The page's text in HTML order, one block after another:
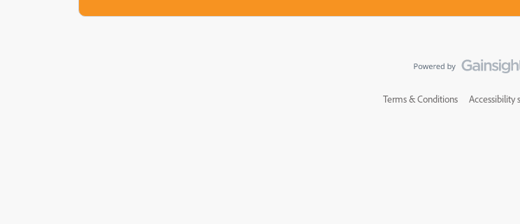
Terms & Conditions Accessibility